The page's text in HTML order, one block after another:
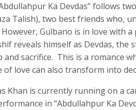
Ka Devdas” follows
Talish), two best friends who,
Gulbano is in love with a
reveals himself as Devdas,
and sacrifice. This is a romance
of love can also transform into
Khan is currently running on a
in “Abdullahpur Ka